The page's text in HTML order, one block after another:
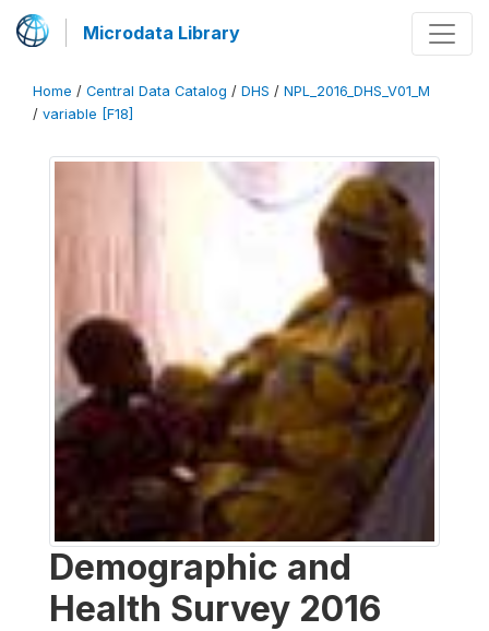
Microdata Library
Home / Central Data Catalog / DHS / NPL_2016_DHS_V01_M
/ variable [F18]
Demographic and
Health Survey 2016